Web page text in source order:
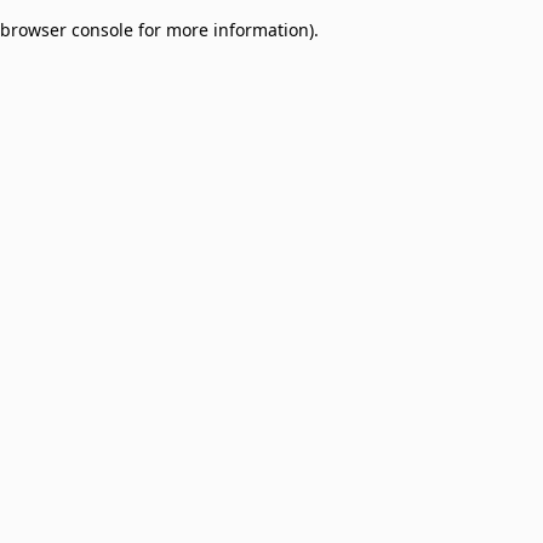
browser console for more information).